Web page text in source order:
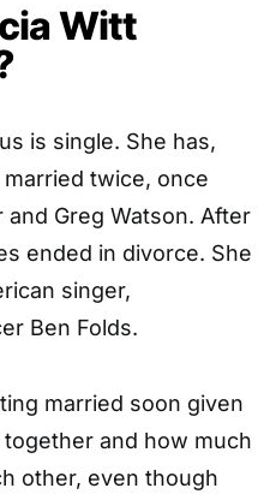
Witt
is single. She has,
twice, once
Greg Watson. After
ended in divorce. She
singer,
Ben Folds.
married soon given
and how much
other, even though